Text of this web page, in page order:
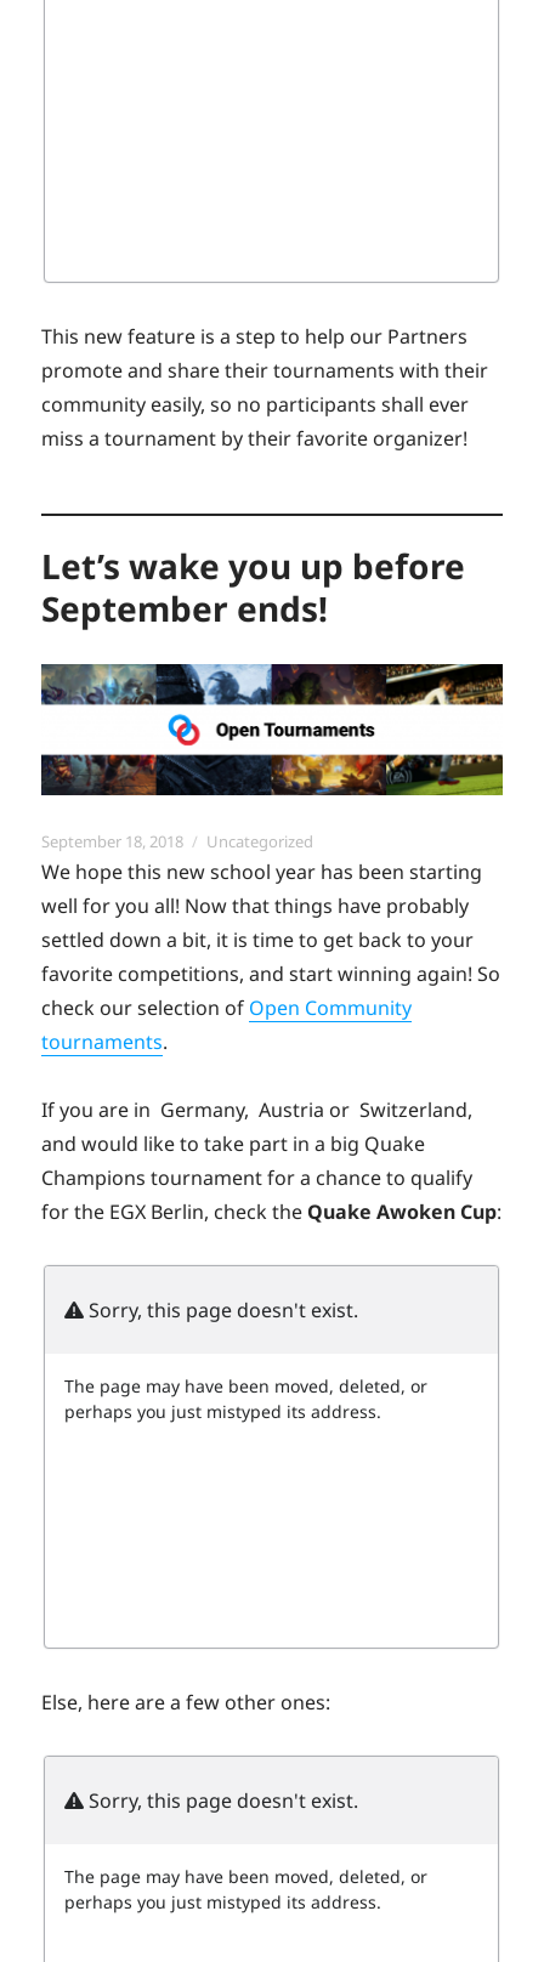
This new feature is a step to help our Partners
promote and share their tournaments with their
community easily, so no participants shall ever
miss a tournament by their favorite organizer!
Let’s wake you up before
September ends!
Posted
on
September 18, 2018 Categories
Uncategorized
We hope this new school year has been starting
well for you all! Now that things have probably
settled down a bit, it is time to get back to your
favorite competitions, and start winning again! So
check our selection of Open Community
tournaments.
If you are in Germany, Austria or Switzerland,
and would like to take part in a big Quake
Champions tournament for a chance to qualify
for the EGX Berlin, check the Quake Awoken Cup:
Else, here are a few other ones: